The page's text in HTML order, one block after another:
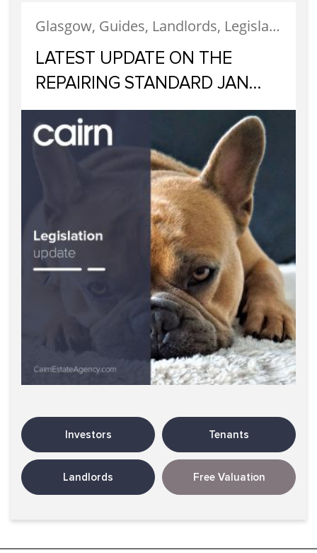
Glasgow, Guides, Landlords, Legislation, Letting, Tenants
LATEST UPDATE ON THE
REPAIRING STANDARD JAN
2023
Investors Tenants
Landlords Free Valuation